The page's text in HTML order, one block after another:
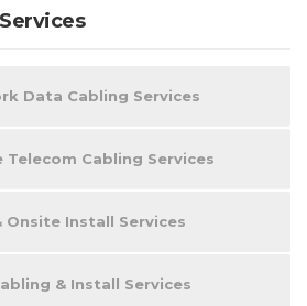
Data Cabling Services
Cabling Services
Install Services
& Install Services